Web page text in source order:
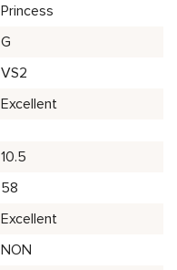
Princess
G
VS2
Excellent
10.5
58
Excellent
NON